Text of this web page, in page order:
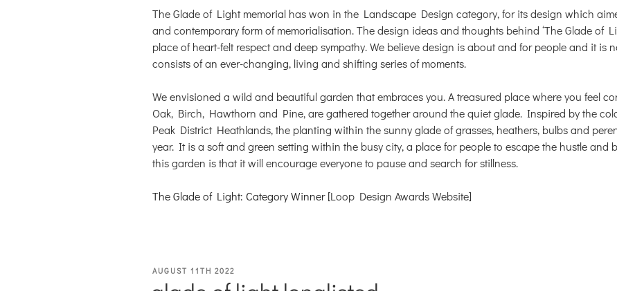
The Glade of Light memorial has won in the Landscape Design category, for its design which
and contemporary form of memorialisation. The design ideas and thoughts behind ‘The Glade of
place of heart-felt respect and deep sympathy. We believe design is about and for people and it is
consists of an ever-changing, living and shifting series of moments.
We envisioned a wild and beautiful garden that embraces you. A treasured place where you feel
Oak, Birch, Hawthorn and Pine, are gathered together around the quiet glade. Inspired by the
Peak District Heathlands, the planting within the sunny glade of grasses, heathers, bulbs and
year. It is a soft and green setting within the busy city, a place for people to escape the hustle and
this garden is that it will encourage everyone to pause and search for stillness.
The Glade of Light: Category Winner[Loop Design Awards Website]
POSTED
AUGUST 11TH 2022